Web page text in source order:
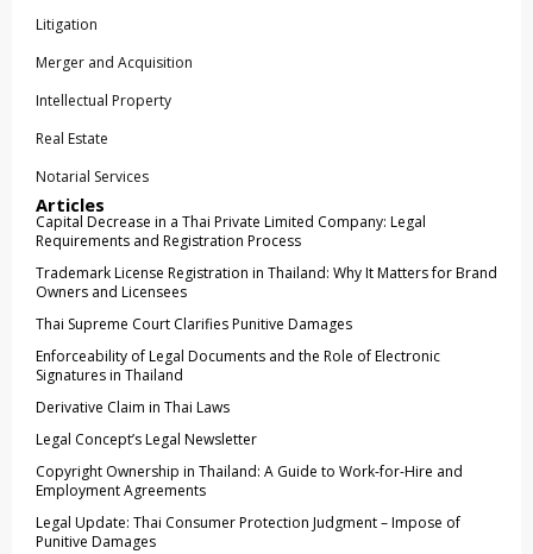
Litigation
Merger and Acquisition
Intellectual Property
Real Estate
Notarial Services
Articles
Capital Decrease in a Thai Private Limited Company: Legal
Requirements and Registration Process
Trademark License Registration in Thailand: Why It Matters for Brand
Owners and Licensees
Thai Supreme Court Clarifies Punitive Damages
Enforceability of Legal Documents and the Role of Electronic
Signatures in Thailand
Derivative Claim in Thai Laws
Legal Concept’s Legal Newsletter
Copyright Ownership in Thailand: A Guide to Work-for-Hire and
Employment Agreements
Legal Update: Thai Consumer Protection Judgment – Impose of
Punitive Damages